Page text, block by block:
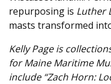
repurposing is Luther
masts transformed
Kelly Page is
for Maine Maritime
include “Zach Horn: